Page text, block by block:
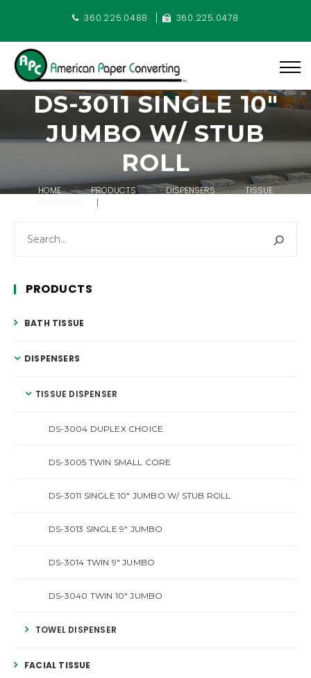
360.225.0488 360.225.0478
DS-3011 SINGLE 10″
JUMBO W/ STUB
ROLL
HOME PRODUCTS DISPENSERS
TISSUE
PRODUCTS
BATH TISSUE
DISPENSERS
TISSUE DISPENSER
DS-3004 DUPLEX CHOICE
DS-3005 TWIN SMALL CORE
DS-3011 SINGLE 10″ JUMBO W/ STUB ROLL
DS-3013 SINGLE 9″ JUMBO
DS-3014 TWIN 9″ JUMBO
DS-3040 TWIN 10″ JUMBO
TOWEL DISPENSER
FACIAL TISSUE